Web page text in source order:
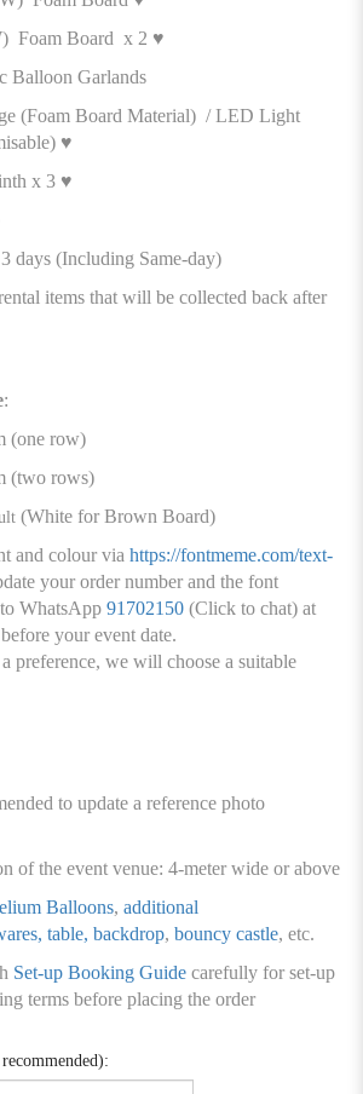
Foam Board x 2 ♥
Balloon Garlands
(Foam Board Material) / LED Light
♥
x 3 ♥
days (Including Same-day)
items that will be collected back after
:
(one row)
rows)
(White for Brown Board)
and colour via https://fontmeme.com/text-
your order number and the font
WhatsApp 91702150 (Click to chat) at
your event date.
preference, we will choose a suitable
to update a reference photo
of the event venue: 4-meter wide or above
Balloons, additional
table, backdrop, bouncy castle, etc.
Set-up Booking Guide carefully for set-up
terms before placing the order